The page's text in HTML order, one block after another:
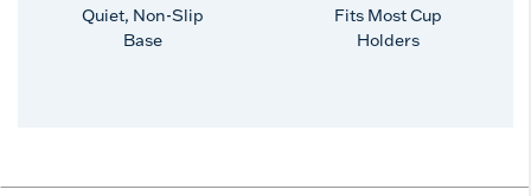
Quiet, Non-Slip
Base
Fits Most Cup
Holders